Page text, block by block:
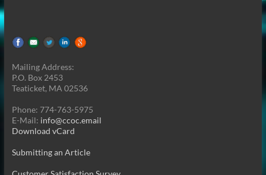
Mailing Address:
P.O. Box 2453
Teaticket, MA 02536
Phone: 774-763-5975
E-Mail: info@ccoc.email
Download vCard
Submitting an Article